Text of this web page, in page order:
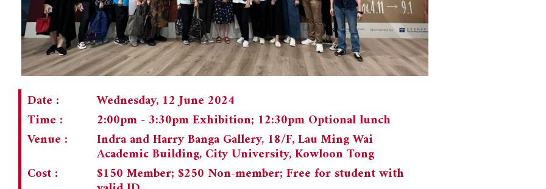
Date :
Wednesday, 12 June 2024
Time :
2:00pm - 3:30pm Exhibition; 12:30pm Optional lunch
Venue :
Indra and Harry Banga Gallery, 18/F, Lau Ming Wai
Academic Building, City University, Kowloon Tong
Cost :
$150 Member; $250 Non-member; Free for student with